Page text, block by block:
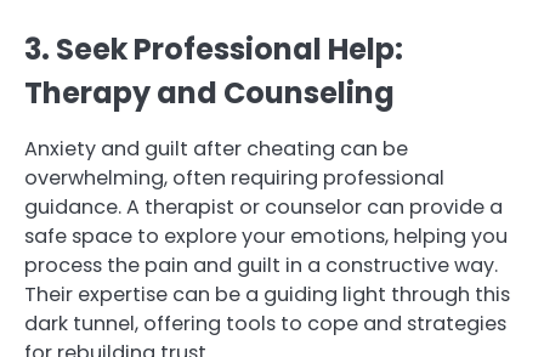
3. Seek Professional Help:
Therapy and Counseling
Anxiety and guilt after cheating can be
overwhelming, often requiring professional
guidance. A therapist or counselor can provide a
safe space to explore your emotions, helping you
process the pain and guilt in a constructive way.
Their expertise can be a guiding light through this
dark tunnel, offering tools to cope and strategies